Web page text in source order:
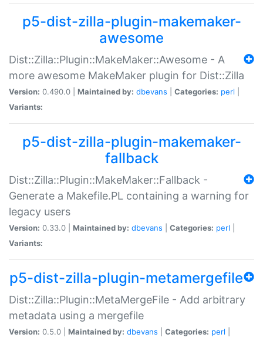
p5-dist-zilla-plugin-makemaker-
awesome
Dist::Zilla::Plugin::MakeMaker::Awesome - A
more awesome MakeMaker plugin for Dist::Zilla
Version: 0.490.0 | Maintained by: dbevans Categories: perl
Variants:
p5-dist-zilla-plugin-makemaker-
fallback
Dist::Zilla::Plugin::MakeMaker::Fallback -
Generate a Makefile.PL containing a warning for
legacy users
Version: 0.33.0 | Maintained by: dbevans Categories: perl
Variants:
p5-dist-zilla-plugin-metamergefile
Dist::Zilla::Plugin::MetaMergeFile - Add arbitrary
metadata using a mergefile
Version: 0.5.0 | Maintained by: dbevans Categories: perl